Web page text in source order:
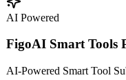
Learn More
AI Powered
FigoAI Smart Tools